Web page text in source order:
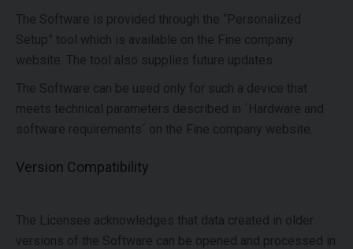
The Software is provided through the “Personalized
Setup” tool which is available on the Fine company
website. The tool also supplies future updates.
The Software can be used only for such a device that
meets technical parameters described in ´Hardware and
software requirements´ on the Fine company website.
Version Compatibility
The Licensee acknowledges that data created in older
versions of the Software can be opened and processed in